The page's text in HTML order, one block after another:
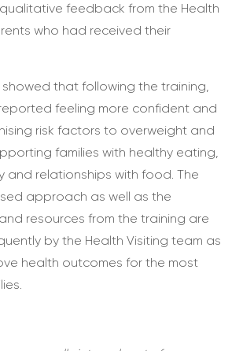
feedback from the Health
who had received their
showed that following the training,
feeling more confident and
risk factors to overweight and
families with healthy eating,
and relationships with food. The
approach as well as the
resources from the training are
by the Health Visiting team as
health outcomes for the most